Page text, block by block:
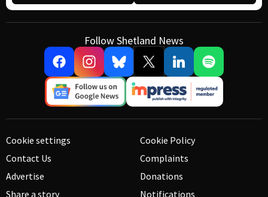
Follow Shetland News
Cookie settings
Contact Us
Advertise
Share a story
Cookie Policy
Complaints
Donations
Notifications